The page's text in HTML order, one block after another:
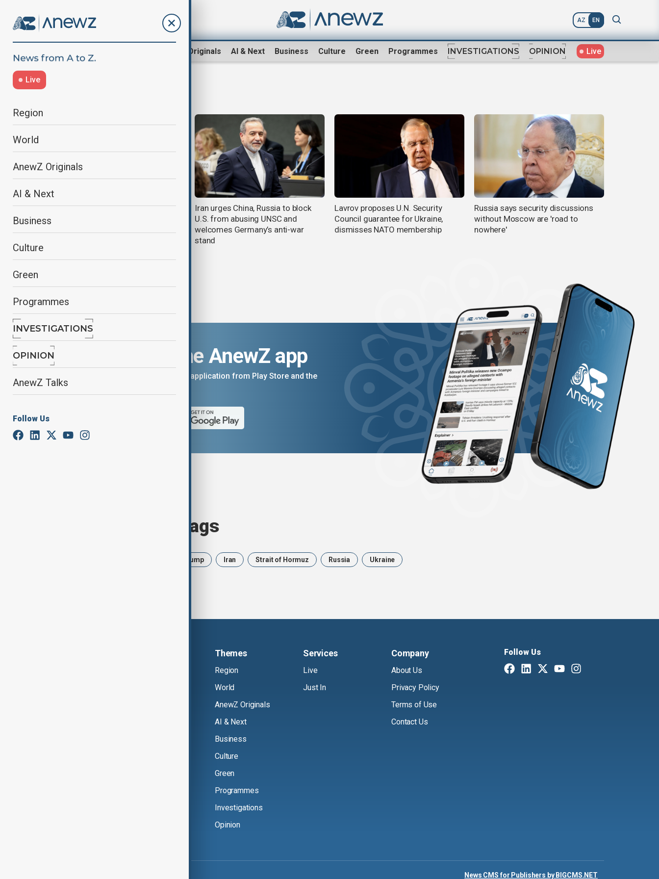
AZ EN
AnewZ Originals AI & Next Business Culture Green Programmes INVESTIGATIONS OPINION Live
Live
Region
World
AnewZ Originals
AI & Next
Business
Culture
Green
Programmes
INVESTIGATIONS
OPINION
AnewZ Talks
Follow Us
Xi urges deeper China–Russia ties
Iran urges China, Russia to block
U.S. from abusing UNSC and
welcomes Germany’s anti-war
stand
Lavrov proposes U.N. Security
Council guarantee for Ukraine,
dismisses NATO membership
Russia says security discussions
without Moscow are 'road to
nowhere'
Download the AnewZ app
You can download the AnewZ application from Play Store and the
Browse today's tags
Trump Iran Strait of Hormuz Russia Ukraine
Themes
Region
World
AnewZ Originals
AI & Next
Business
Culture
Green
Programmes
Investigations
Opinion
Services
Live
Just In
Company
About Us
Privacy Policy
Terms of Use
Contact Us
Follow Us
News CMS for Publishers by BIGCMS.NET